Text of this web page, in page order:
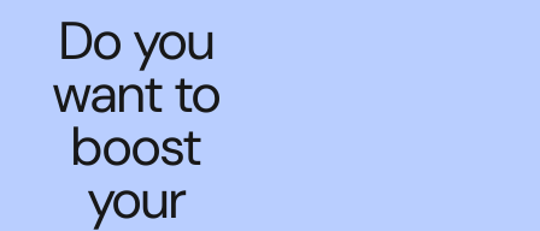
Do you
want to
boost
your